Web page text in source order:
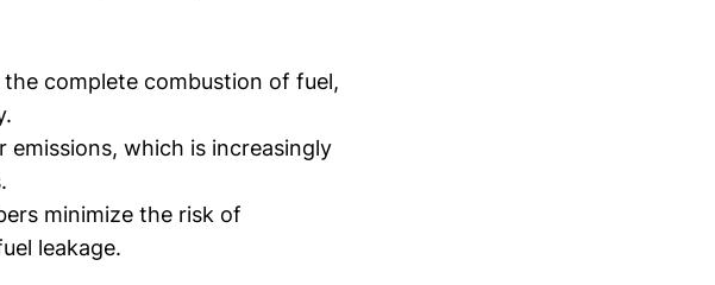
complete combustion of fuel,
which is increasingly
minimize the risk of
leakage.